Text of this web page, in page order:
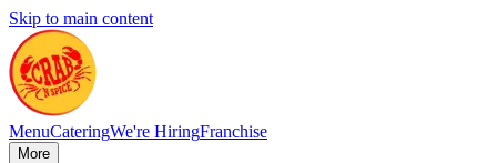
Skip to main content
MenuCateringWe're HiringFranchise
More